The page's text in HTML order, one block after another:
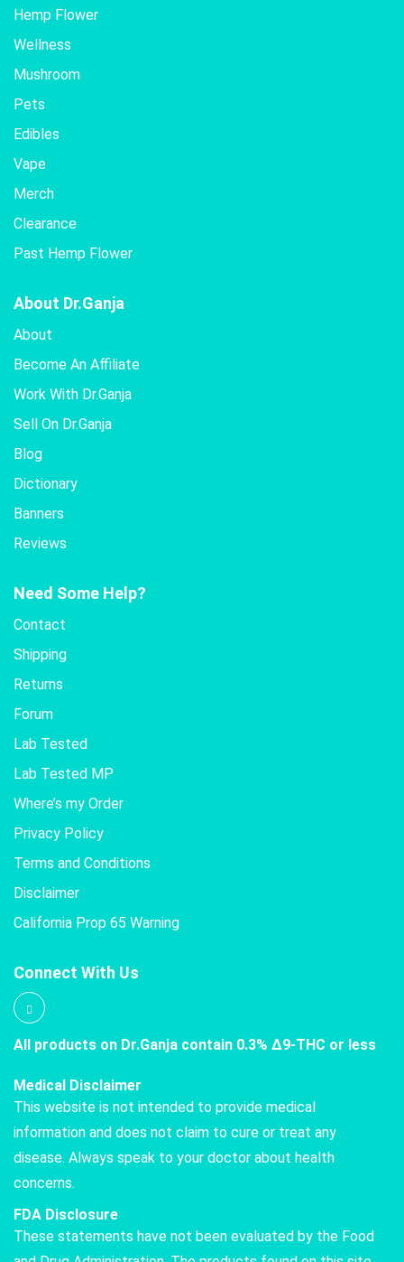
Hemp Flower
Wellness
Mushroom
Pets
Edibles
Vape
Merch
Clearance
Past Hemp Flower
About Dr.Ganja
About
Become An Affiliate
Work With Dr.Ganja
Sell On Dr.Ganja
Blog
Dictionary
Banners
Reviews
Need Some Help?
Contact
Shipping
Returns
Forum
Lab Tested
Lab Tested MP
Where’s my Order
Privacy Policy
Terms and Conditions
Disclaimer
California Prop 65 Warning
Connect With Us
All products on Dr.Ganja contain 0.3% Δ9-THC or less
Medical Disclaimer
This website is not intended to provide medical
information and does not claim to cure or treat any
disease. Always speak to your doctor about health
concerns.
FDA Disclosure
These statements have not been evaluated by the Food